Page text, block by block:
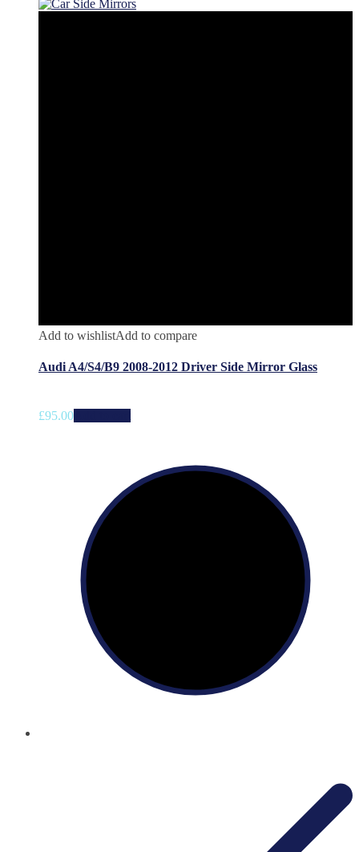
Add to wishlistAdd to compare
Audi A4/S4/B9 2008-2012 Driver Side Mirror Glass
£95.00